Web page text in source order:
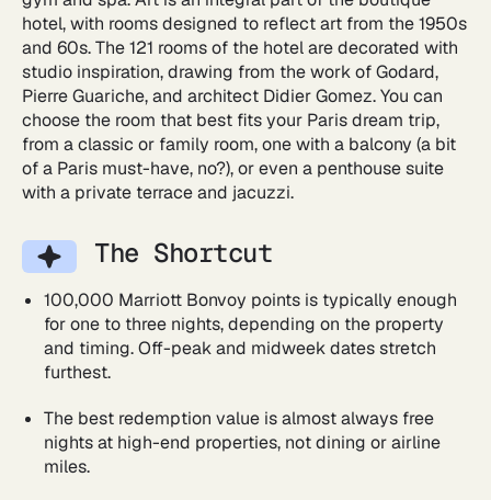
hotel, with rooms designed to reflect art from the 1950s
and 60s. The 121 rooms of the hotel are decorated with
studio inspiration, drawing from the work of Godard,
Pierre Guariche, and architect Didier Gomez. You can
choose the room that best fits your Paris dream trip,
from a classic or family room, one with a balcony (a bit
of a Paris must-have, no?), or even a penthouse suite
with a private terrace and jacuzzi.
The Shortcut
100,000 Marriott Bonvoy points is typically enough
for one to three nights, depending on the property
and timing. Off-peak and midweek dates stretch
furthest.
The best redemption value is almost always free
nights at high-end properties, not dining or airline
miles.